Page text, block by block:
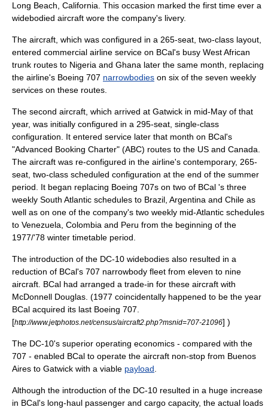
Long Beach, California This occasion marked the first time ever a
widebodied aircraft wore the company's livery.
The aircraft, which was configured in a 265-seat, two-class layout,
entered commercial airline service on BCal's busy West African
trunk routes to Nigeria and Ghana later the same month, replacing
the airline's Boeing 707 narrowbodies on six of the seven weekly
services on these routes.
The second aircraft, which arrived at Gatwick in mid-May of that
year, was initially configured in a 295-seat, single-class
configuration. It entered service later that month on BCal's
"Advanced Booking Charter" (ABC) routes to the US and Canada
The aircraft was re-configured in the airline's contemporary, 265-
seat, two-class scheduled configuration at the end of the summer
period. It began replacing Boeing 707s on two of BCal 's three
weekly South Atlantic schedules to Brazil Argentina and Chile as
well as on one of the company's two weekly mid-Atlantic schedules
to Venezuela, Colombia and Peru from the beginning of the
1977/'78 winter timetable period.
The introduction of the DC-10 widebodies also resulted in a
reduction of BCal's 707 narrowbody fleet from eleven to nine
aircraft. BCal had arranged a trade-in for these aircraft with
McDonnell Douglas . (1977 coincidentally happened to be the year
BCal acquired its last Boeing 707.
[http://www.jetphotos.net/census/aircraft2.php?msnid=707-21096] )
The DC-10's superior operating economics - compared with the
707 - enabled BCal to operate the aircraft non-stop from Buenos
Aires to Gatwick with a viable payload
Although the introduction of the DC-10 resulted in a huge increase
in BCal's long-haul passenger and cargo capacity, the actual loads